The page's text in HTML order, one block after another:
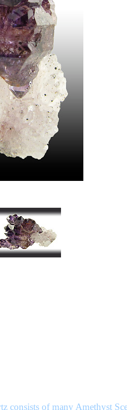
consists of many Amethyst